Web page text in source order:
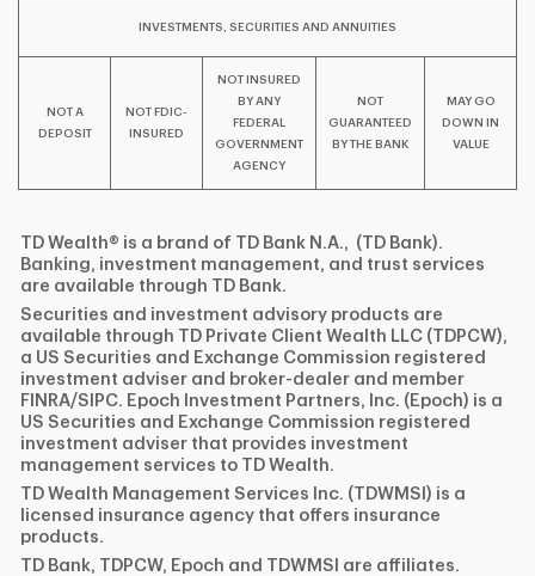
INVESTMENTS, SECURITIES AND ANNUITIES
NOT A
DEPOSIT
NOT FDIC-
INSURED
NOT INSURED
BY ANY
FEDERAL
GOVERNMENT
AGENCY
NOT
GUARANTEED
BY THE BANK
MAY GO
DOWN IN
VALUE
TD Wealth® is a brand of TD Bank N.A., (TD Bank).
Banking, investment management, and trust services
are available through TD Bank.
Securities and investment advisory products are
available through TD Private Client Wealth LLC (TDPCW),
a US Securities and Exchange Commission registered
investment adviser and broker-dealer and member
FINRA/SIPC. Epoch Investment Partners, Inc. (Epoch) is a
US Securities and Exchange Commission registered
investment adviser that provides investment
management services to TD Wealth.
TD Wealth Management Services Inc. (TDWMSI) is a
licensed insurance agency that offers insurance
products.
TD Bank, TDPCW, Epoch and TDWMSI are affiliates.